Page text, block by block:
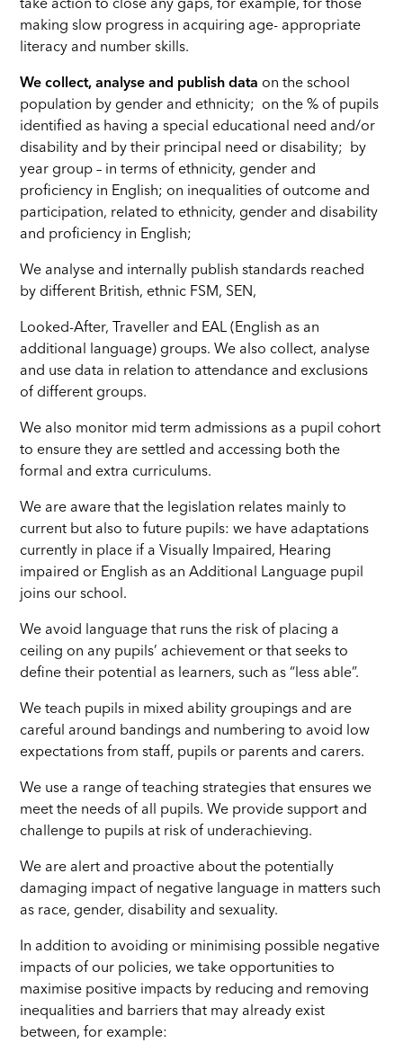
take action to close any gaps, for example, for those
making slow progress in acquiring age- appropriate
literacy and number skills.
We collect, analyse and publish data on the school
population by gender and ethnicity; on the % of pupils
identified as having a special educational need and/or
disability and by their principal need or disability; by
year group – in terms of ethnicity, gender and
proficiency in English; on inequalities of outcome and
participation, related to ethnicity, gender and disability
and proficiency in English;
We analyse and internally publish standards reached
by different British, ethnic FSM, SEN,
Looked-After, Traveller and EAL (English as an
additional language) groups. We also collect, analyse
and use data in relation to attendance and exclusions
of different groups.
We also monitor mid term admissions as a pupil cohort
to ensure they are settled and accessing both the
formal and extra curriculums.
We are aware that the legislation relates mainly to
current but also to future pupils: we have adaptations
currently in place if a Visually Impaired, Hearing
impaired or English as an Additional Language pupil
joins our school.
We avoid language that runs the risk of placing a
ceiling on any pupils’ achievement or that seeks to
define their potential as learners, such as “less able”.
We teach pupils in mixed ability groupings and are
careful around bandings and numbering to avoid low
expectations from staff, pupils or parents and carers.
We use a range of teaching strategies that ensures we
meet the needs of all pupils. We provide support and
challenge to pupils at risk of underachieving.
We are alert and proactive about the potentially
damaging impact of negative language in matters such
as race, gender, disability and sexuality.
In addition to avoiding or minimising possible negative
impacts of our policies, we take opportunities to
maximise positive impacts by reducing and removing
inequalities and barriers that may already exist
between, for example: